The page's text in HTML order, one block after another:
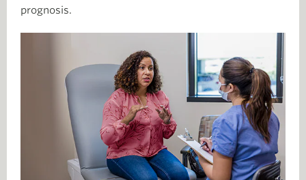
prognosis.